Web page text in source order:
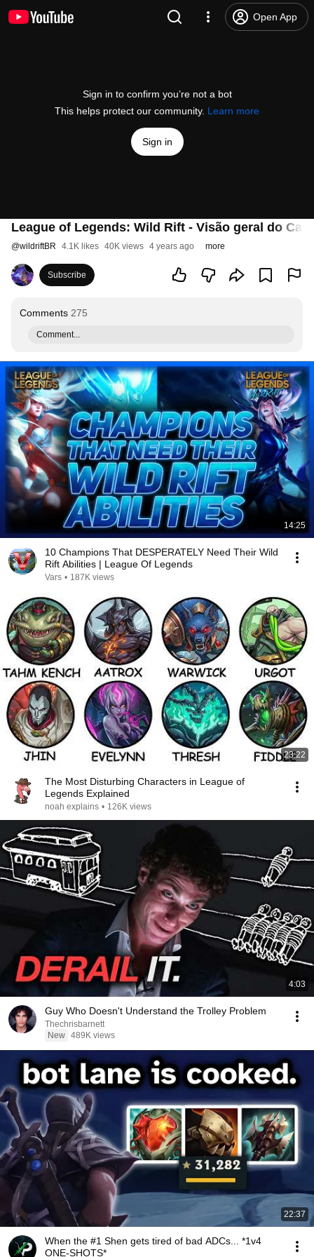
Open App
Sign in to confirm you’re not a bot
This helps protect our community. Learn more
Sign in
League of Legends: Wild Rift - Visão geral do
@wildriftBR 4.1K likes 40K views 4 years ago more
Subscribe
Comments 275
Comment...
14:25
10 Champions That DESPERATELY Need Their Wild
Rift Abilities | League Of Legends
Vars • 187K views
23:22
The Most Disturbing Characters in League of
Legends Explained
noah explains • 126K views
4:03
Guy Who Doesn't Understand the Trolley Problem
Thechrisbarnett
New 489K views
22:37
When the #1 Shen gets tired of bad ADCs... *1v4
ONE-SHOTS*